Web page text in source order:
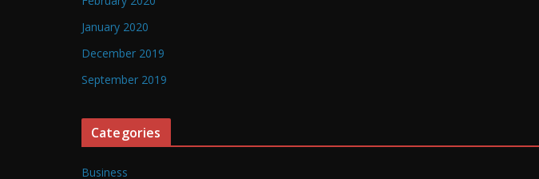
January 2020
December 2019
September 2019
Categories
Business